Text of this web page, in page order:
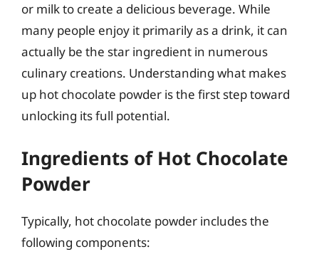
or milk to create a delicious beverage. While
many people enjoy it primarily as a drink, it can
actually be the star ingredient in numerous
culinary creations. Understanding what makes
up hot chocolate powder is the first step toward
unlocking its full potential.
Ingredients of Hot Chocolate
Powder
Typically, hot chocolate powder includes the
following components: